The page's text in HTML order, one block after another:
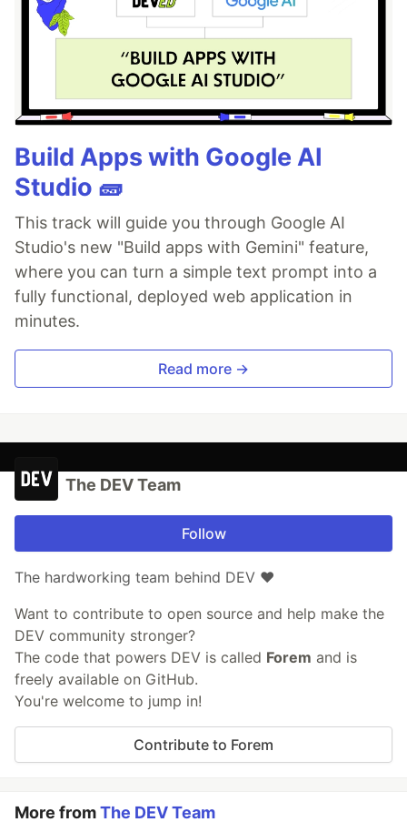
Build Apps with Google AI
Studio 🧱
This track will guide you through Google AI
Studio's new "Build apps with Gemini" feature,
where you can turn a simple text prompt into a
fully functional, deployed web application in
minutes.
Read more →
The DEV Team
Follow
The hardworking team behind DEV ❤️
Want to contribute to open source and help make the
DEV community stronger?
The code that powers DEV is called Forem and is
freely available on GitHub.
You're welcome to jump in!
Contribute to Forem
More fromThe DEV Team